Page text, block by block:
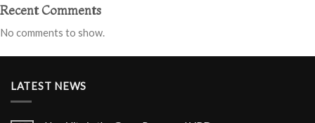
Recent Comments
No comments to show.
LATEST NEWS